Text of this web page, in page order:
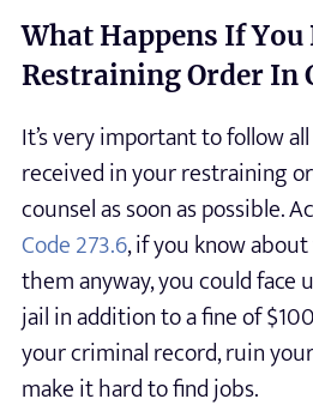
What Happens If You
Restraining Order In
It’s very important to follow
received in your restraining
counsel as soon as possible.
Code 273.6, if you know
them anyway, you could face
jail in addition to a fine of
your criminal record, ruin
make it hard to find jobs.